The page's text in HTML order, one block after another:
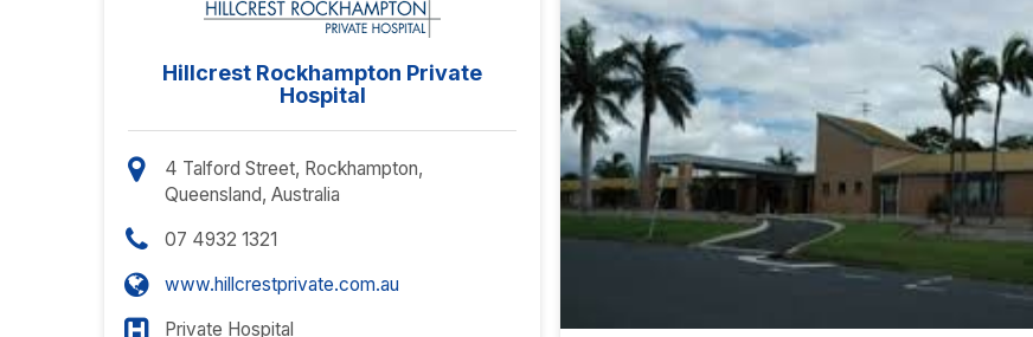
Hillcrest Rockhampton Private
Hospital
4 Talford Street, Rockhampton,
Queensland, Australia
07 4932 1321
www.hillcrestprivate.com.au
Private Hospital